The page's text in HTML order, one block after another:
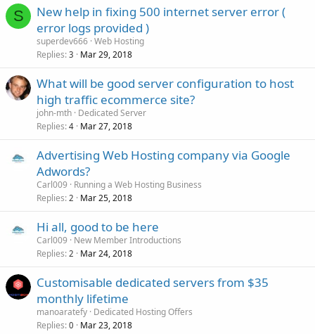
$3.3/Year -- with discount only$1.98/Year(about $0.1/month) --...
S
New help in fixing 500 internet server error (
error logs provided )
superdev666 Web Hosting
Replies 3 Mar 29, 2018
What will be good server configuration to host
high traffic ecommerce site?
john-mth Dedicated Server
Replies 4 Mar 27, 2018
Advertising Web Hosting company via Google
Adwords?
Carl009
Running a Web Hosting Business
Replies 2 Mar 25, 2018
Hi all, good to be here
Carl009
New Member Introductions
Replies 2 Mar 24, 2018
Customisable dedicated servers from $35
monthly lifetime
manoaratefy Dedicated Hosting Offers
Replies 0 Mar 23, 2018